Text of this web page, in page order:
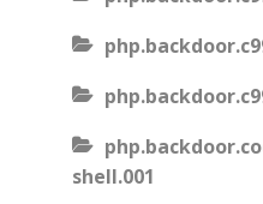
shell.001